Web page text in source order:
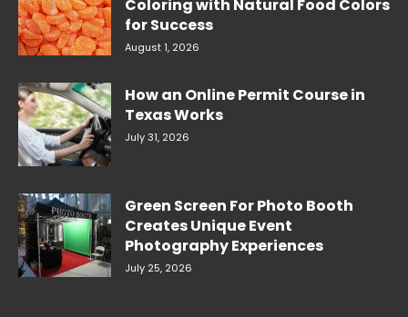
Coloring with Natural Food Colors
for Success
August 1, 2026
How an Online Permit Course in
Texas Works
July 31, 2026
Green Screen For Photo Booth
Creates Unique Event
Photography Experiences
July 25, 2026